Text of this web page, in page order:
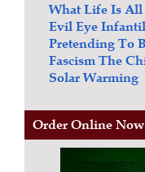
What Life Is
Evil Eye
Pretending To
FascismThe
Solar Warming
Order Online